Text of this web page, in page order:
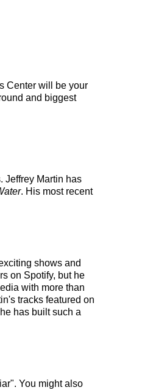
Center will be your
and biggest
Jeffrey Martin has
. His most recent
shows and
on Spotify, but he
with more than
tracks featured on
has built such a
You might also